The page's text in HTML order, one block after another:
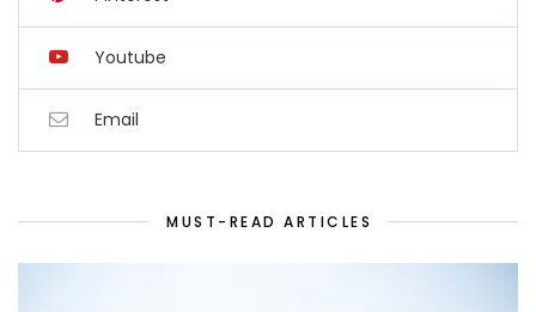
Youtube
Email
MUST-READ ARTICLES